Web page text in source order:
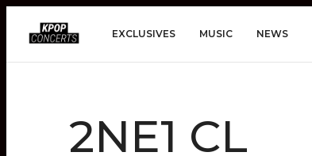
EXCLUSIVES MUSIC NEWS
2NE1 CL